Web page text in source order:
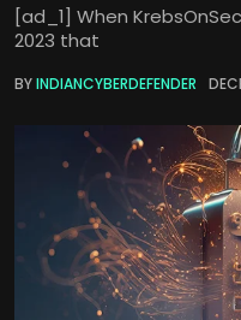
[ad_1] When
2023 that
BYINDIANCYBERDEFENDER